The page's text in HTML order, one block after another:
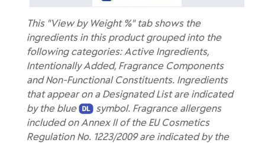
This "View by Weight %" tab shows the
ingredients in this product grouped into the
following categories: Active Ingredients,
Intentionally Added, Fragrance Components
and Non-Functional Constituents. Ingredients
that appear on a Designated List are indicated
by the blue
symbol. Fragrance allergens
included on Annex II of the EU Cosmetics
Regulation No. 1223/2009 are indicated by the